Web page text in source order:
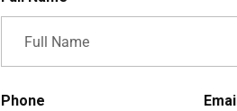
Phone Email